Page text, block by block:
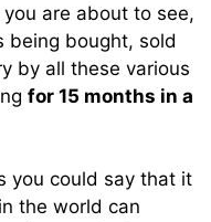
are about to see,
bought, sold
by all these various
for 15 months in a
you could say that it
the world can